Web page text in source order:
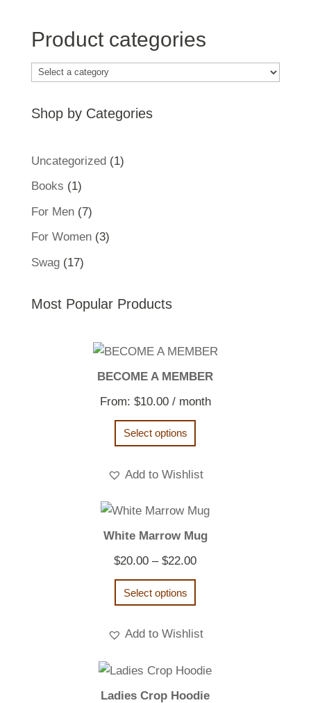
Product categories
Shop by Categories
Uncategorized 11
Books 11
product
For Men 77
products
For Women 33
Swag 1717
Most Popular Products
BECOME A MEMBER
From: $10.00 / month
Select options
Add to Wishlist
White Marrow Mug
$20.00 – $22.00Price
$22.00
Select options
Add to Wishlist
Ladies Crop Hoodie